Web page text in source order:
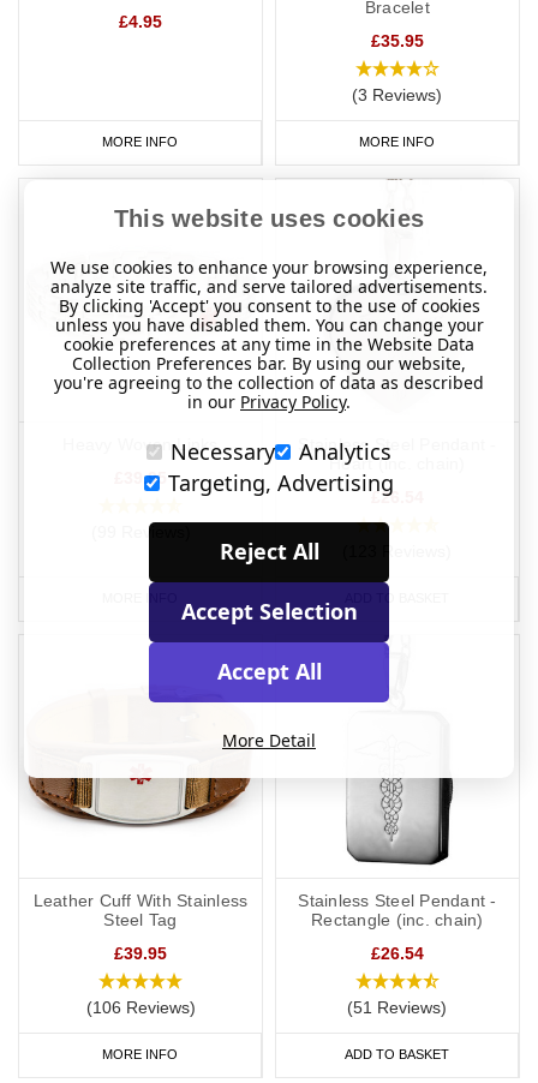
£4.95
MORE INFO
Bracelet
£35.95
(3 Reviews)
MORE INFO
Heavy Woven Links
£39.95
(99 Reviews)
Stainless Steel Pendant -
Heart (inc. chain)
£26.54
Leather Cuff With Stainless
Steel Tag
£39.95
(106 Reviews)
MORE INFO
Stainless Steel Pendant -
Rectangle (inc. chain)
£26.54
(51 Reviews)
ADD TO BASKET
This website uses cookies
We use cookies to enhance your browsing experience,
analyze site traffic, and serve tailored advertisements.
By clicking 'Accept' you consent to the use of cookies
unless you have disabled them. You can change your
cookie preferences at any time in the Website Data
Collection Preferences bar. By using our website,
you're agreeing to the collection of data as described
in our Privacy Policy.
Necessary
Analytics
Targeting, Advertising
Reject All
Accept Selection
Accept All
More Detail